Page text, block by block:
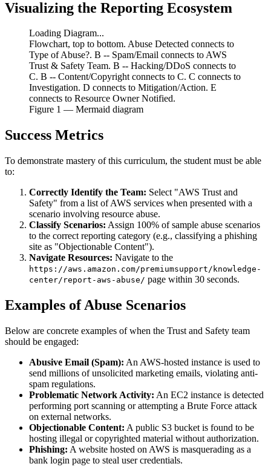
Visualizing the Reporting Ecosystem
Loading Diagram...
Flowchart, top to bottom. Abuse Detected connects to
Type of Abuse?. B -- Spam/Email connects to AWS
Trust & Safety Team. B -- Hacking/DDoS connects to
C. B -- Content/Copyright connects to C. C connects to
Investigation. D connects to Mitigation/Action. E
connects to Resource Owner Notified.
Figure 1 — Mermaid diagram
Success Metrics
To demonstrate mastery of this curriculum, the student must be able
to:
Correctly Identify the Team: Select "AWS Trust and
Safety" from a list of AWS services when presented with a
scenario involving resource abuse.
Classify Scenarios: Assign 100% of sample abuse scenarios
to the correct reporting category (e.g., classifying a phishing
site as "Objectionable Content").
Navigate Resources: Navigate to the
https://aws.amazon.com/premiumsupport/knowledge-
center/report-aws-abuse/ page within 30 seconds.
Examples of Abuse Scenarios
Below are concrete examples of when the Trust and Safety team
should be engaged:
Abusive Email (Spam): An AWS-hosted instance is used to
send millions of unsolicited marketing emails, violating anti-
spam regulations.
Problematic Network Activity: An EC2 instance is detected
performing port scanning or attempting a Brute Force attack
on external networks.
Objectionable Content: A public S3 bucket is found to be
hosting illegal or copyrighted material without authorization.
Phishing: A website hosted on AWS is masquerading as a
bank login page to steal user credentials.